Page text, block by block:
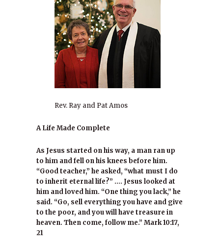
Rev. Ray and Pat Amos
A Life Made Complete
As Jesus started on his way, a man ran up
to him and fell on his knees before him.
“Good teacher,” he asked, “what must I do
to inherit eternal life?” …. Jesus looked at
him and loved him. “One thing you lack,” he
said. “Go, sell everything you have and give
to the poor, and you will have treasure in
heaven. Then come, follow me.” Mark 10:17,
21